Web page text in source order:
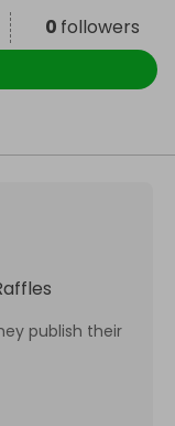
0 followers
publish their